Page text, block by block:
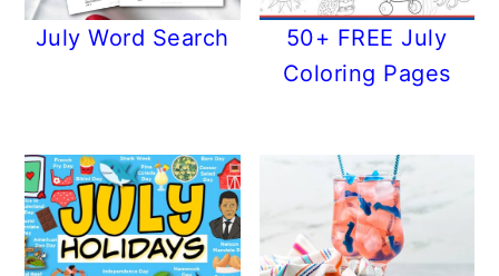
July Word Search
50+ FREE July
Coloring Pages